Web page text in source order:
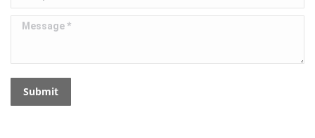
Message *
Submit